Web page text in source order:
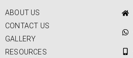
ABOUT US
CONTACT US
GALLERY
RESOURCES